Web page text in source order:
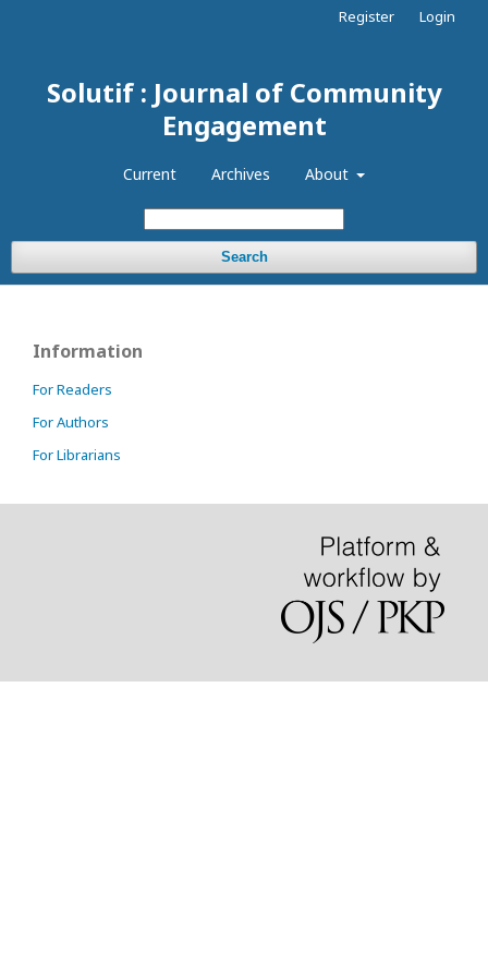
Solutif : Journal of Community
Engagement
Current Archives About
Search
Register Login
Information
For Readers
For Authors
For Librarians